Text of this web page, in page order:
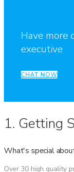
Have more
executive
CHAT NOW
1. Getting
What's special
Over 30 high quality